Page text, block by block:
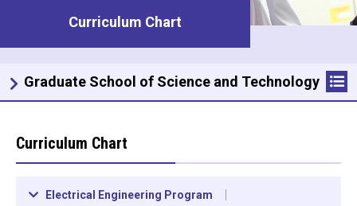
Curriculum Chart
Curriculum Chart
Electrical Engineering Program
Graduate School of Science and Technology